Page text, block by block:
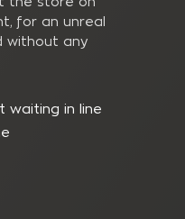
the store on
for an unreal
without any
waiting in line